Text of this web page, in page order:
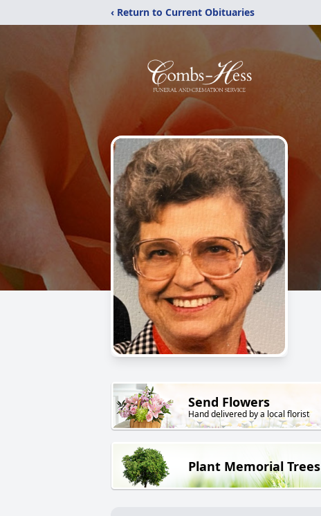
‹ Return to Current Obituaries
Send Flowers
Hand delivered by a local florist
Plant Memorial Trees